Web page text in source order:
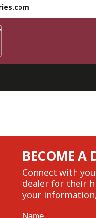
BECOME A
Connect with
dealer for their
your